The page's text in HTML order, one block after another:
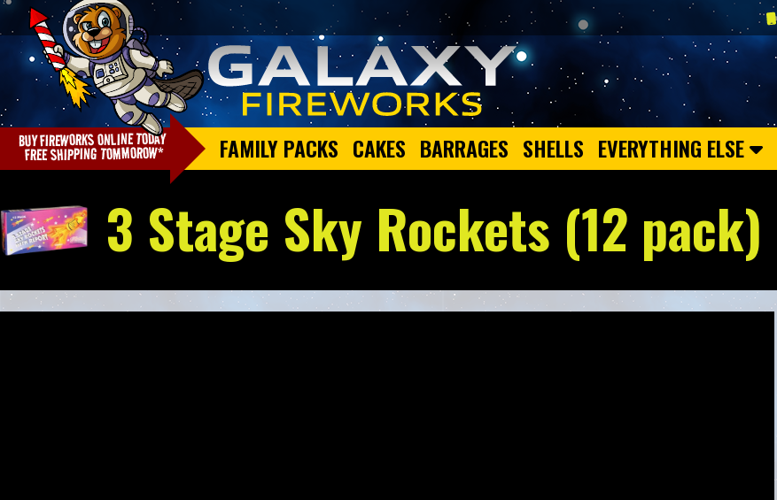
FAMILY PACKS CAKES BARRAGES SHELLS EVERYTHING ELSE
3 Stage Sky Rockets (12 pack)